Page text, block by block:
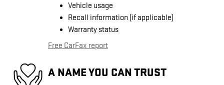
Vehicle usage
Recall information (if applicable)
Warranty status
Free CarFax report
A NAME YOU CAN TRUST